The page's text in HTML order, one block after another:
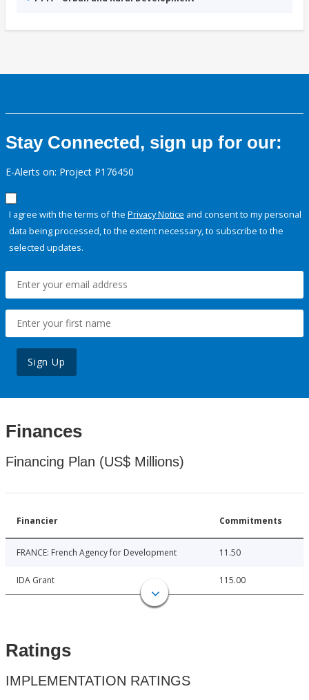
Stay Connected, sign up for our:
E-Alerts on: Project P176450
I agree with the terms of the Privacy Notice and consent to my personal
data being processed, to the extent necessary, to subscribe to the
selected updates.
Sign Up
Finances
Financing Plan (US$ Millions)
Financier Commitments
FRANCE: French Agency for Development 11.50
IDA Grant 115.00
Ratings
IMPLEMENTATION RATINGS